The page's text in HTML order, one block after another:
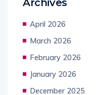
April 2026
March 2026
February 2026
January 2026
December 2025